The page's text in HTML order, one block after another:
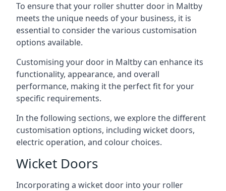
To ensure that your roller shutter door in Maltby
meets the unique needs of your business, it is
essential to consider the various customisation
options available.
Customising your door in Maltby can enhance its
functionality, appearance, and overall
performance, making it the perfect fit for your
specific requirements.
In the following sections, we explore the different
customisation options, including wicket doors,
electric operation, and colour choices.
Wicket Doors
Incorporating a wicket door into your roller